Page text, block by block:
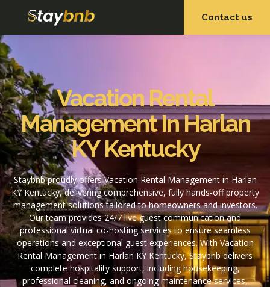
Contact us
Vacation Rental
Management In Harlan
KY Kentucky
Staybnb proudly offers Vacation Rental Management in Harlan
KY Kentucky, delivering comprehensive, fully hands-off property
management solutions tailored to homeowners and investors.
Our team provides 24/7 live guest communication and
professional virtual co-hosting services to ensure seamless
operations and exceptional guest experiences. With Vacation
Rental Management in Harlan KY Kentucky, Staybnb delivers
complete hospitality support, including housekeeping,
professional cleaning, and ongoing maintenance services,